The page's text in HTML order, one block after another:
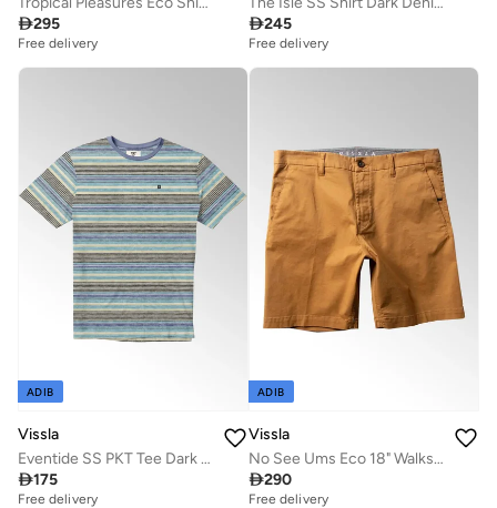
295
Free delivery
245
Free delivery
ADIB
Vissla
Eventide SS PKT Tee Dark Jade Heather
175
Free delivery
ADIB
Vissla
No See Ums Eco 18" Walkshort Husk
290
Free delivery